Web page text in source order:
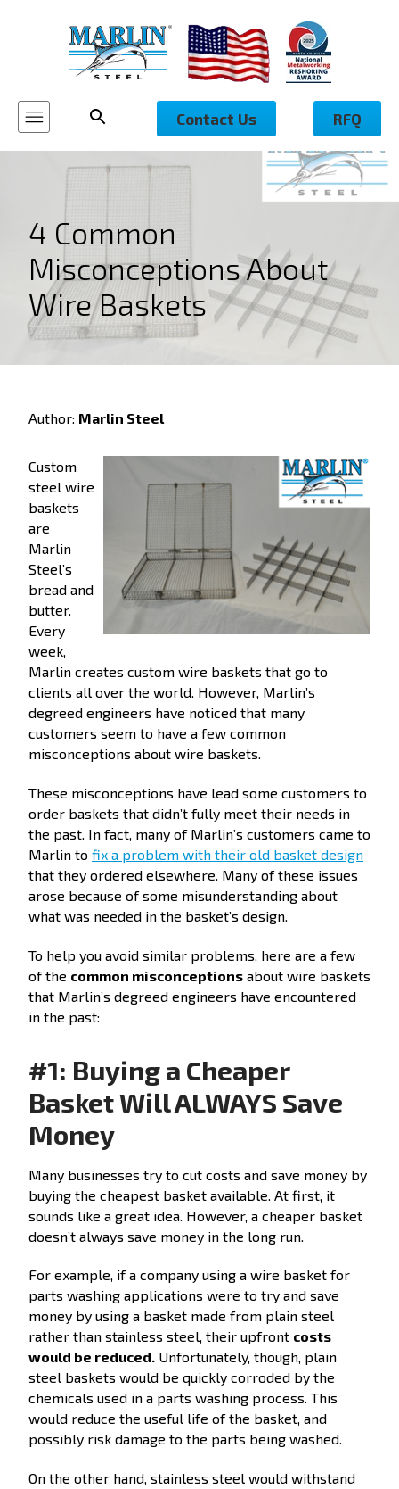
Contact Us RFQ
4 Common
Misconceptions About
Wire Baskets
Author: Marlin Steel
Custom
steel wire
baskets
are
Marlin
Steel’s
bread and
butter.
Every
week,
Marlin creates custom wire baskets that go to
clients all over the world. However, Marlin’s
degreed engineers have noticed that many
customers seem to have a few common
misconceptions about wire baskets.
These misconceptions have lead some customers to
order baskets that didn’t fully meet their needs in
the past. In fact, many of Marlin’s customers came to
Marlin to fix a problem with their old basket design
that they ordered elsewhere. Many of these issues
arose because of some misunderstanding about
what was needed in the basket’s design.
To help you avoid similar problems, here are a few
of the common misconceptions about wire baskets
that Marlin’s degreed engineers have encountered
in the past:
#1: Buying a Cheaper
Basket Will ALWAYS Save
Money
Many businesses try to cut costs and save money by
buying the cheapest basket available. At first, it
sounds like a great idea. However, a cheaper basket
doesn’t always save money in the long run.
For example, if a company using a wire basket for
parts washing applications were to try and save
money by using a basket made from plain steel
rather than stainless steel, their upfront costs
would be reduced. Unfortunately, though, plain
steel baskets would be quickly corroded by the
chemicals used in a parts washing process. This
would reduce the useful life of the basket, and
possibly risk damage to the parts being washed.
On the other hand, stainless steel would withstand